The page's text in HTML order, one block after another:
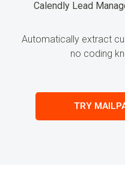
Calendly Lead
Automatically extract
no coding
TRY